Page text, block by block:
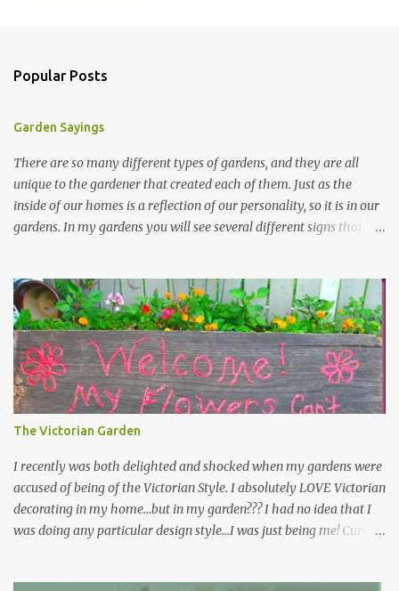
Popular Posts
Garden Sayings
There are so many different types of gardens, and they are all
unique to the gardener that created each of them. Just as the
inside of our homes is a reflection of our personality, so it is in our
gardens. In my gardens you will see several different signs that I
kept them in a file for that special gift or project. I thought that
today I would share a few of them with you. Perhaps one will
touch your heart and you can make a piece of garden art to put it
on....if you do...I will expect to see a post about it! Enjoy! "A
beautiful garden is a work of heart" "Gardens are not made by
sitting in the shade" "Grow where you're planted" "Kind hearts are
the garden, kind thoughts are the root, kind words are the
blossoms, kind deeds are the fruit." "My husband said if I buy any
more perennials he would leave me - - -gos...
The Victorian Garden
I recently was both delighted and shocked when my gardens were
accused of being of the Victorian Style. I absolutely LOVE Victorian
decorating in my home…but in my garden??? I had no idea that I
was doing any particular design style…I was just being me! Curious